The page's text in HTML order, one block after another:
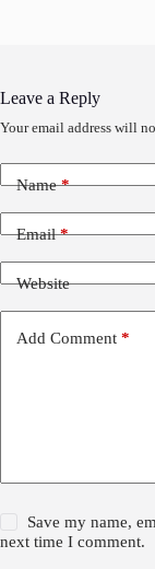
Leave a Reply
Your email address will
Name*
Email*
Website
Add Comment *
Save my name,
next time I comment.